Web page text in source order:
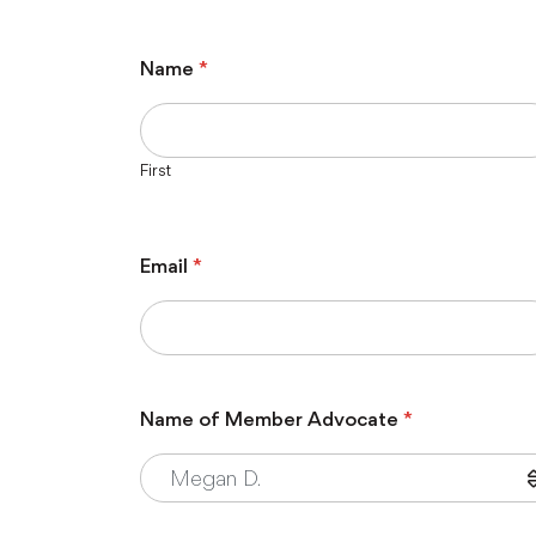
Name *
First
Email *
Name of Member Advocate *